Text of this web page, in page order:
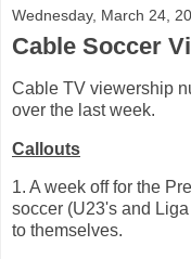
Wednesday, March 24,
Cable Soccer
Cable TV viewership
over the last week.
Callouts
1. A week off for the
soccer (U23's and
to themselves.